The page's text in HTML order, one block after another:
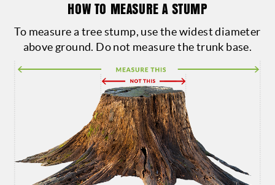
HOW TO MEASURE A STUMP
To measure a tree stump, use the widest diameter
above ground. Do not measure the trunk base.